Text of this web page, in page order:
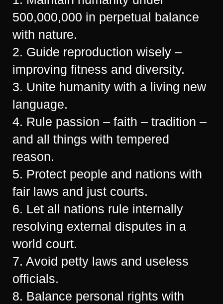
500,000,000 in perpetual balance
with nature.
2. Guide reproduction wisely –
improving fitness and diversity.
3. Unite humanity with a living new
language.
4. Rule passion – faith – tradition –
and all things with tempered
reason.
5. Protect people and nations with
fair laws and just courts.
6. Let all nations rule internally
resolving external disputes in a
world court.
7. Avoid petty laws and useless
officials.
8. Balance personal rights with